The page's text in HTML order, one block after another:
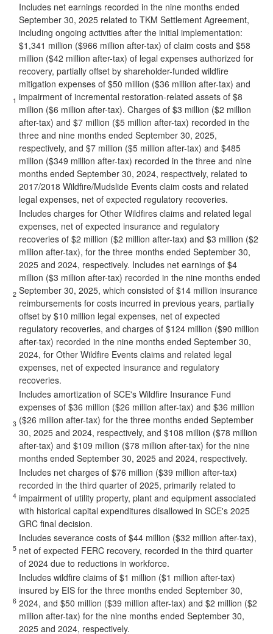
1
Includes net earnings recorded in the nine months ended
September 30, 2025 related to TKM Settlement Agreement,
including ongoing activities after the initial implementation:
$1,341 million ($966 million after-tax) of claim costs and $58
million ($42 million after-tax) of legal expenses authorized for
recovery, partially offset by shareholder-funded wildfire
mitigation expenses of $50 million ($36 million after-tax) and
impairment of incremental restoration-related assets of $8
million ($6 million after-tax). Charges of $3 million ($2 million
after-tax) and $7 million ($5 million after-tax) recorded in the
three and nine months ended September 30, 2025,
respectively, and $7 million ($5 million after-tax) and $485
million ($349 million after-tax) recorded in the three and nine
months ended September 30, 2024, respectively, related to
2017/2018 Wildfire/Mudslide Events claim costs and related
legal expenses, net of expected regulatory recoveries.
2
Includes charges for Other Wildfires claims and related legal
expenses, net of expected insurance and regulatory
recoveries of $2 million ($2 million after-tax) and $3 million ($2
million after-tax), for the three months ended September 30,
2025 and 2024, respectively. Includes net earnings of $4
million ($3 million after-tax) recorded in the nine months ended
September 30, 2025, which consisted of $14 million insurance
reimbursements for costs incurred in previous years, partially
offset by $10 million legal expenses, net of expected
regulatory recoveries, and charges of $124 million ($90 million
after-tax) recorded in the nine months ended September 30,
2024, for Other Wildfire Events claims and related legal
expenses, net of expected insurance and regulatory
recoveries.
3
Includes amortization of SCE's Wildfire Insurance Fund
expenses of $36 million ($26 million after-tax) and $36 million
($26 million after-tax) for the three months ended September
30, 2025 and 2024, respectively, and $108 million ($78 million
after-tax) and $109 million ($78 million after-tax) for the nine
months ended September 30, 2025 and 2024, respectively.
4
Includes net charges of $76 million ($39 million after-tax)
recorded in the third quarter of 2025, primarily related to
impairment of utility property, plant and equipment associated
with historical capital expenditures disallowed in SCE's 2025
GRC final decision.
5
Includes severance costs of $44 million ($32 million after-tax),
net of expected FERC recovery, recorded in the third quarter
of 2024 due to reductions in workforce.
6
Includes wildfire claims of $1 million ($1 million after-tax)
insured by EIS for the three months ended September 30,
2024, and $50 million ($39 million after-tax) and $2 million ($2
million after-tax) for the nine months ended September 30,
2025 and 2024, respectively.